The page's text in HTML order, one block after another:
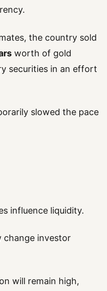
the country sold
worth of gold
securities in an effort
slowed the pace
influence liquidity.
change investor
will remain high,